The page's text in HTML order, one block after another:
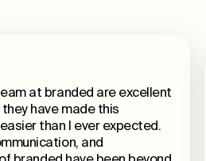
at branded are excellent
have made this
than I ever expected.
and